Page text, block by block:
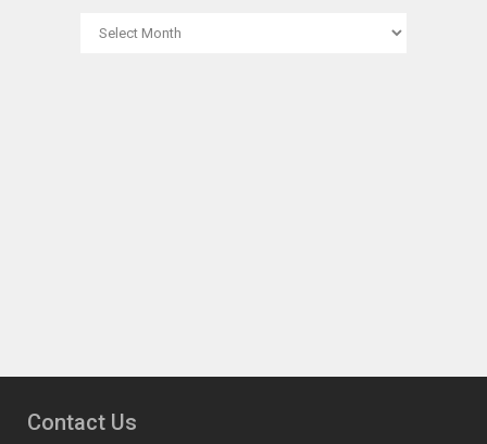
ARCHIVES
Contact Us